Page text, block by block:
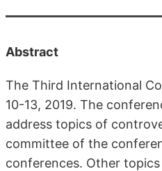
Abstract
The Third International
10-13, 2019. The
address topics of
committee of the
conferences. Other